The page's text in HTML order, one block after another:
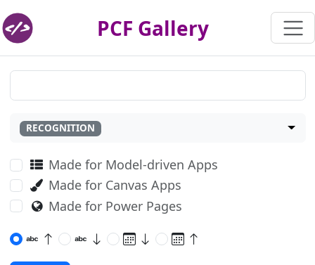
PCF Gallery
RECOGNITION
Made for Model-driven Apps
Made for Canvas Apps
Made for Power Pages